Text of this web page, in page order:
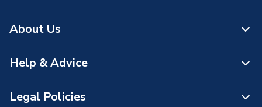
About Us
About Us
The Bathroom Showroom
Help & Advice
Contact Us
Legal Policies